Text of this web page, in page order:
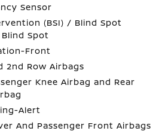
Sensor
(BSI) / Blind Spot
Blind Spot
Front
2nd Row Airbags
Knee Airbag and Rear
Alert
And Passenger Front Airbags